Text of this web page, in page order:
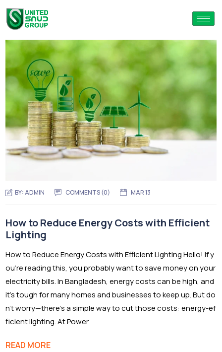
BY:ADMIN COMMENTS (0) MAR 13
How to Reduce Energy Costs with Efficient
Lighting
How to Reduce Energy Costs with Efficient Lighting Hello! If y
ou’re reading this, you probably want to save money on your
electricity bills. In Bangladesh, energy costs can be high, and
it’s tough for many homes and businesses to keep up. But do
n’t worry—there’s a simple way to cut those costs: energy-ef
ficient lighting. At Power
READ MORE